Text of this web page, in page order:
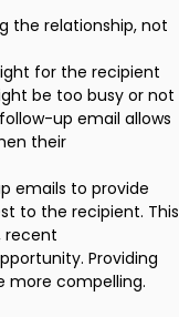
the relationship, not
for the recipient
be too busy or not
up email allows
their
emails to provide
to the recipient. This
recent
Providing
more compelling.